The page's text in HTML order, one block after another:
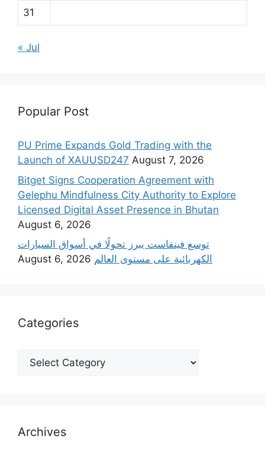
31
« Jul
Popular Post
PU Prime Expands Gold Trading with the
Launch of XAUUSD247 August 7, 2026
Bitget Signs Cooperation Agreement with
Gelephu Mindfulness City Authority to Explore
Licensed Digital Asset Presence in Bhutan
August 6, 2026
‫توسع فينفاست يبرز تحولًا في أسواق السيارات
الكهربائية على مستوى العالم August 6, 2026
Categories
Categories
Archives